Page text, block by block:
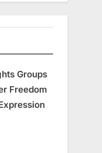
Groups
Freedom